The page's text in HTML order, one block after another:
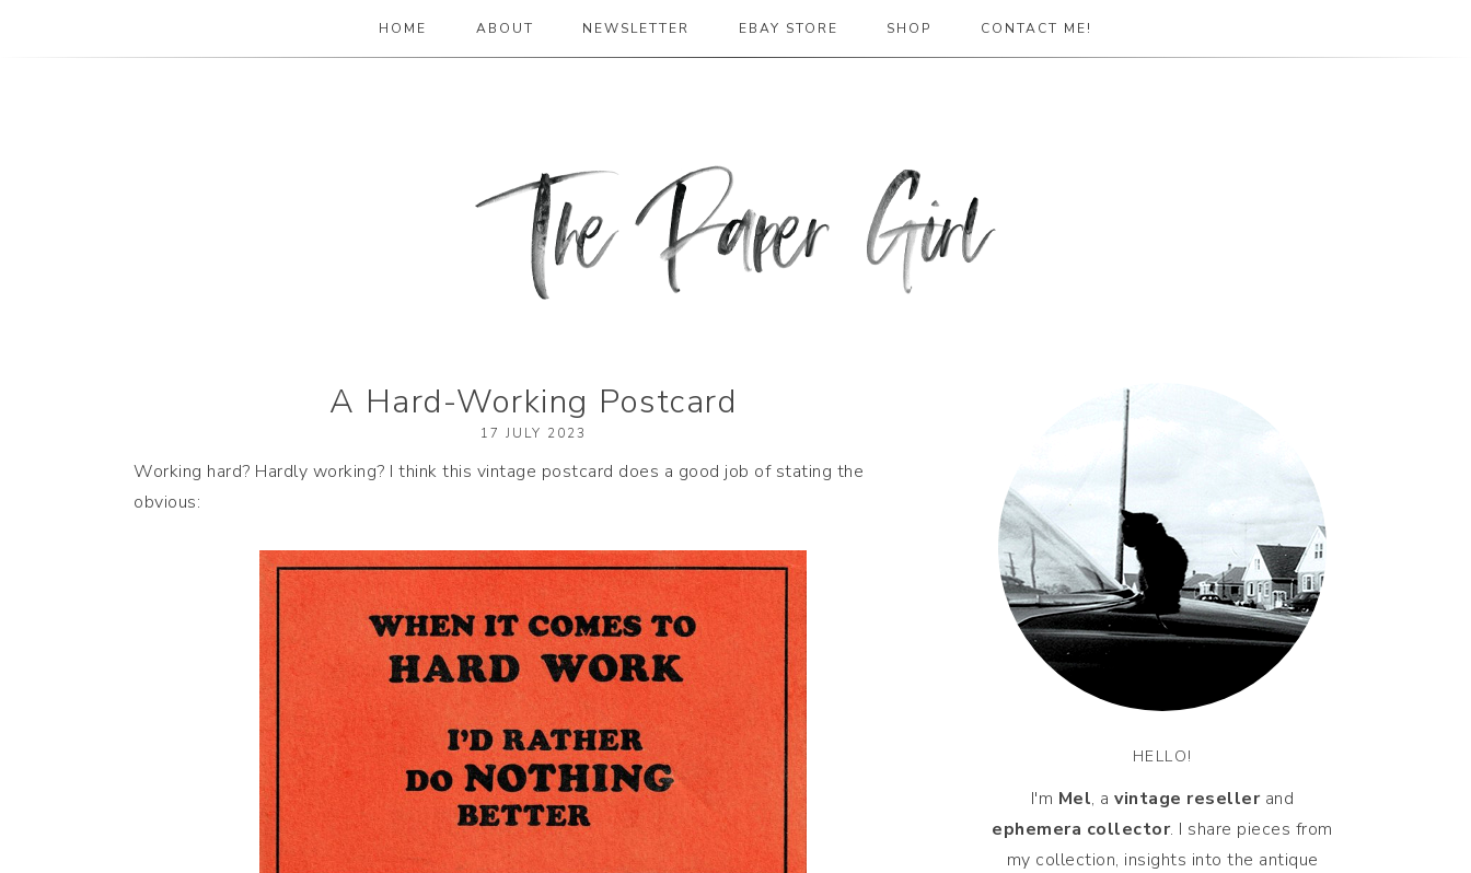
HOME ABOUT NEWSLETTER EBAY STORE SHOP CONTACT ME!
The Paper GirlA Hard-Working Postcard
17 JULY 2023
Working hard? Hardly working? I think this vintage postcard does a good job of stating the
obvious:
HELLO!
I'm Mel, avintage reseller and
ephemera collector. I share pieces from
my collection, insights into the antique